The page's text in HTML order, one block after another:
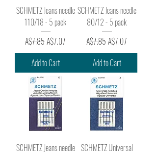
SCHMETZ Jeans needle
110/18 - 5 pack
Regular Price
A$7.85 Sale Price
A$7.07
Add to Cart
SCHMETZ Jeans needle
80/12 - 5 pack
Regular Price
A$7.85 Sale Price
A$7.07
Add to Cart
SCHMETZ Jeans needle SCHMETZ Universal